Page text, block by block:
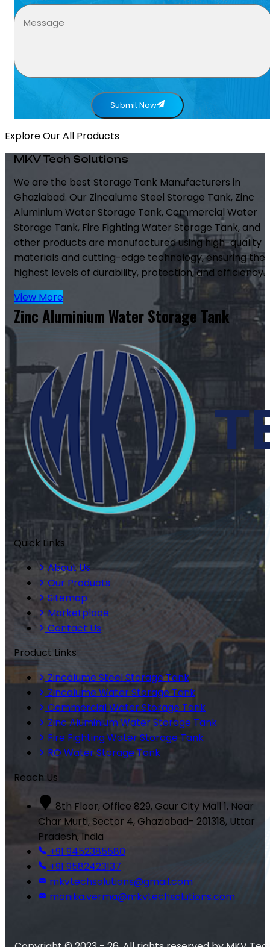
Submit Now
Explore Our All Products
MKV Tech Solutions
We are the best Storage Tank Manufacturers in
Ghaziabad. Our Zincalume Steel Storage Tank, Zinc
Aluminium Water Storage Tank, Commercial Water
Storage Tank, Fire Fighting Water Storage Tank, and
other products are manufactured using high-quality
materials and cutting-edge technology, ensuring the
highest levels of durability, protection, and efficiency.
View More
Zinc Aluminium Water Storage Tank
Quick Links
About Us
Our Products
Sitemap
Marketplace
Contact Us
Product Links
Zincalume Steel Storage Tank
Zincalume Water Storage Tank
Commercial Water Storage Tank
Zinc Aluminium Water Storage Tank
Fire Fighting Water Storage Tank
RO Water Storage Tank
Reach Us
8th Floor, Office 829, Gaur City Mall 1, Near
Char Murti, Sector 4, Ghaziabad- 201318, Uttar
Pradesh, India
+91 9452385580
+91 9582423137
mkvtechsolutions@gmail.com
monika.verma@mkvtechsolutions.com